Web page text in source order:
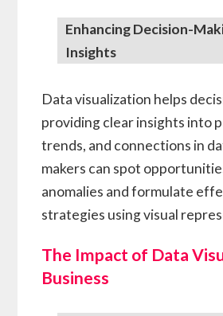
Enhancing Decision-
Insights
Data visualization helps
providing clear insights into
trends, and connections in
makers can spot
anomalies and formulate
strategies using visual
The Impact of Data
Business